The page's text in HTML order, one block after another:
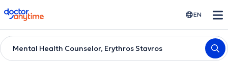
doctoranytime EN
Mental Health Counselor, Erythros Stavros